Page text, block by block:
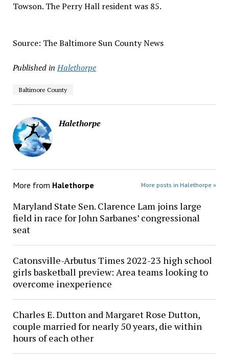
Towson. The Perry Hall resident was 85.
Source: The Baltimore Sun County News
Published in Halethorpe
Baltimore County
Halethorpe
More from Halethorpe More posts in Halethorpe »
Maryland State Sen. Clarence Lam joins large
field in race for John Sarbanes’ congressional
seat
Catonsville-Arbutus Times 2022-23 high school
girls basketball preview: Area teams looking to
overcome inexperience
Charles E. Dutton and Margaret Rose Dutton,
couple married for nearly 50 years, die within
hours of each other